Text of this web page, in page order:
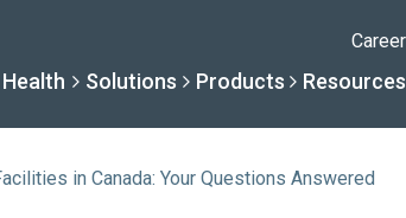
Solutions Products Resources
in Canada: Your Questions Answered